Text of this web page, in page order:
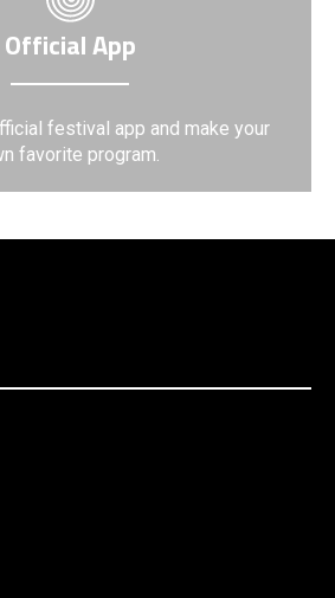
Official App
festival app and make your
favorite program.